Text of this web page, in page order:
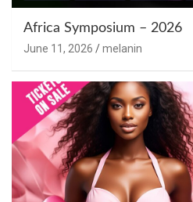
Africa Symposium – 2026
June 11, 2026 melanin